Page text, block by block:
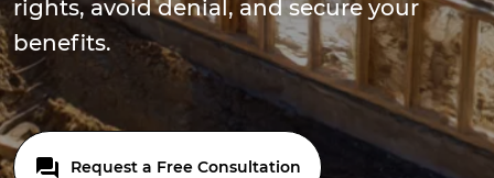
rights, avoid denial, and secure your
benefits.
Request a Free Consultation